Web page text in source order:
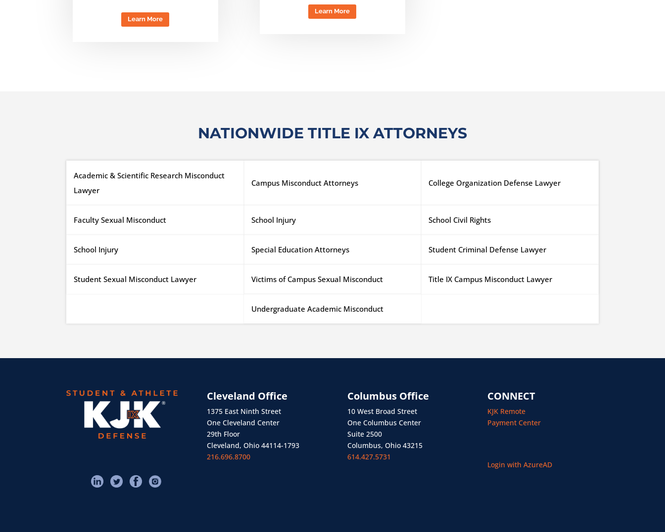
Learn More
Learn More
NATIONWIDE TITLE IX ATTORNEYS
Academic & Scientific Research Misconduct
Lawyer
Campus Misconduct Attorneys College Organization Defense Lawyer
Faculty Sexual Misconduct School Injury School Civil Rights
School Injury Special Education Attorneys Student Criminal Defense Lawyer
Student Sexual Misconduct Lawyer Victims of Campus Sexual Misconduct Title IX Campus Misconduct Lawyer
Undergraduate Academic Misconduct
Cleveland Office
1375 East Ninth Street
One Cleveland Center
29th Floor
Cleveland, Ohio 44114-1793
216.696.8700
Columbus Office
10 West Broad Street
One Columbus Center
Suite 2500
Columbus, Ohio 43215
614.427.5731
CONNECT
KJK Remote
Payment Center
Login with AzureAD